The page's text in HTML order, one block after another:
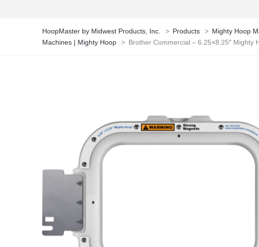
HoopMaster by Midwest Products, Inc. > Products > Mighty Hoop
Machines | Mighty Hoop
> Brother Commercial – 6.25×8.25″ Mighty